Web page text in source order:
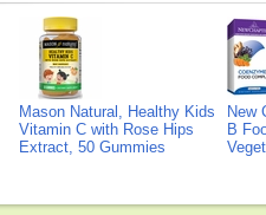
Mason Natural, Healthy Kids
Vitamin C with Rose Hips
Extract, 50 Gummies
New
B